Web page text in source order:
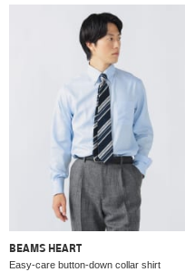
BEAMS HEART
Easy-care button-down collar shirt